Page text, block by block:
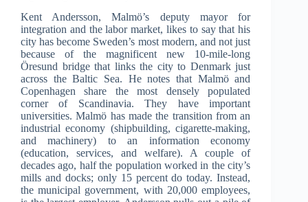
Kent Andersson, Malmö’s deputy mayor for
integration and the labor market, likes to say that his
city has become Sweden’s most modern, and not just
because of the magnificent new 10-mile-long
Öresund bridge that links the city to Denmark just
across the Baltic Sea. He notes that Malmö and
Copenhagen share the most densely populated
corner of Scandinavia. They have important
universities. Malmö has made the transition from an
industrial economy (shipbuilding, cigarette-making,
and machinery) to an information economy
(education, services, and welfare). A couple of
decades ago, half the population worked in the city’s
mills and docks; only 15 percent do today. Instead,
the municipal government, with 20,000 employees,